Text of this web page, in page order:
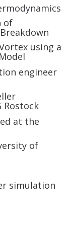
of
using a
engineer
Rostock
at the
of
simulation